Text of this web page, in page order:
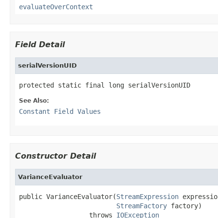
evaluateOverContext
Field Detail
serialVersionUID
protected static final long serialVersionUID
See Also:
Constant Field Values
Constructor Detail
VarianceEvaluator
public VarianceEvaluator(StreamExpression
StreamFactory factory)
                  throws
IOException